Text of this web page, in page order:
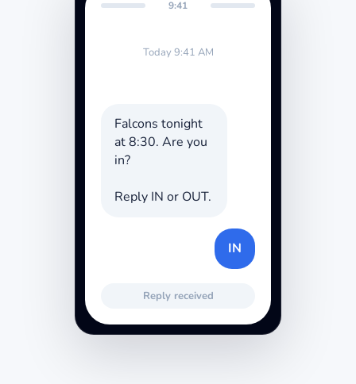
9:41
Today 9:41 AM
Falcons tonight
at 8:30. Are you
in?
Reply IN or OUT.
IN
Reply received